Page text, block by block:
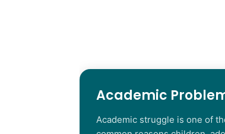
Academic
Academic struggle is one of